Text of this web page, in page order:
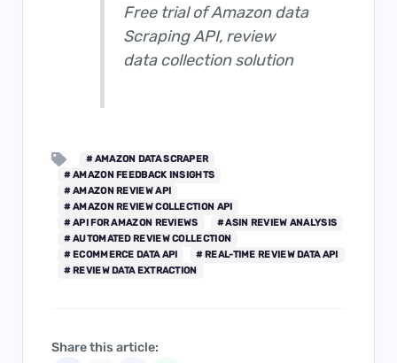
Free trial ofAmazon data
Scraping API, review
data collection solution
# AMAZON DATA SCRAPER
# AMAZON FEEDBACK INSIGHTS
# AMAZON REVIEW API
# AMAZON REVIEW COLLECTION API
# API FOR AMAZON REVIEWS
# ASIN REVIEW ANALYSIS
# AUTOMATED REVIEW COLLECTION
# ECOMMERCE DATA API
# REAL-TIME REVIEW DATA API
# REVIEW DATA EXTRACTION
Share this article: